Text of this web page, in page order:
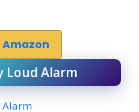
Amazon
Loud Alarm
Alarm